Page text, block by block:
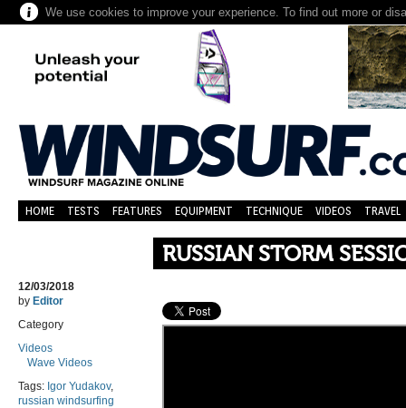
We use cookies to improve your experience. To find out more or
HOME TESTS FEATURES EQUIPMENT TECHNIQUE VIDEOS TRAVEL
RUSSIAN STORM
12/03/2018
by Editor
Category
Videos
Wave Videos
Tags: Igor Yudakov,
russian windsurfing